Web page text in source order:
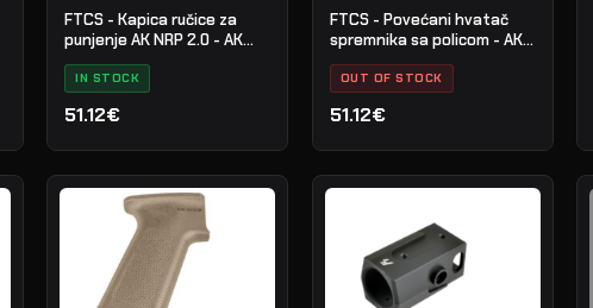
FTCS - Kapica ručice za
punjenje AK NRP 2.0 - AK
platforma
IN STOCK
51.12€
FTCS - Povećani hvatač
spremnika sa policom - AK
platforma - br.16
OUT OF STOCK
51.12€